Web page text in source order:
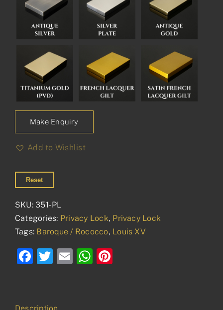
Make Enquiry
Add to Wishlist
Reset
SKU: 351-PL
Categories: Privacy Lock, Privacy Lock
Tags: Baroque / Rococco, Louis XV
Facebook
Twitter
EmailWhatsApp